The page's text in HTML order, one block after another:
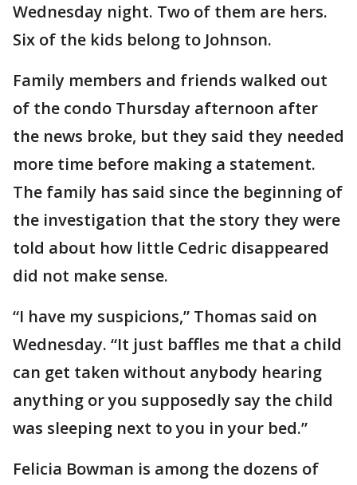
Wednesday night. Two of them are hers.
Six of the kids belong to Johnson.
Family members and friends walked out
of the condo Thursday afternoon after
the news broke, but they said they needed
more time before making a statement.
The family has said since the beginning of
the investigation that the story they were
told about how little Cedric disappeared
did not make sense.
“I have my suspicions,” Thomas said on
Wednesday. “It just baffles me that a child
can get taken without anybody hearing
anything or you supposedly say the child
was sleeping next to you in your bed.”
Felicia Bowman is among the dozens of